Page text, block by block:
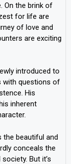
On the brink of
for life are
of love and
are exciting
introduced to
with questions of
His
inherent
the beautiful and
conceals the
But it’s